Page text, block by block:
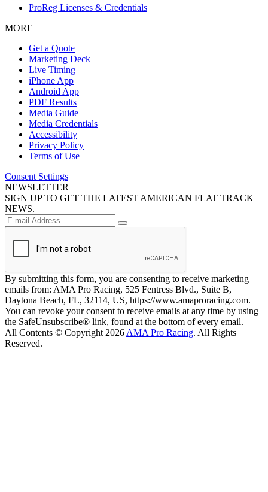
ProReg Licenses & Credentials
MORE
Get a Quote
Marketing Deck
Live Timing
iPhone App
Android App
PDF Results
Media Guide
Media Credentials
Accessibility
Privacy Policy
Terms of Use
Consent Settings
NEWSLETTER
SIGN UP TO GET THE LATEST AMERICAN FLAT TRACK
NEWS.
By submitting this form, you are consenting to receive marketing
emails from: AMA Pro Racing, 525 Fentress Blvd., Suite B,
Daytona Beach, FL, 32114, US, https://www.amaproracing.com.
You can revoke your consent to receive emails at any time by using
the SafeUnsubscribe® link, found at the bottom of every email.
All Contents © Copyright 2026 AMA Pro Racing. All Rights
Reserved.